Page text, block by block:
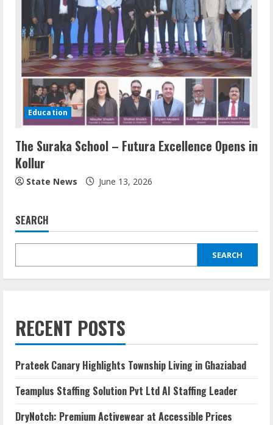
Education
The Suraka School – Futura Excellence Opens in
Kollur
State News June 13, 2026
SEARCH
SEARCH
RECENT POSTS
Prateek Canary Highlights Township Living in Ghaziabad
Teamplus Staffing Solution Pvt Ltd AI Staffing Leader
DryNotch: Premium Activewear at Accessible Prices